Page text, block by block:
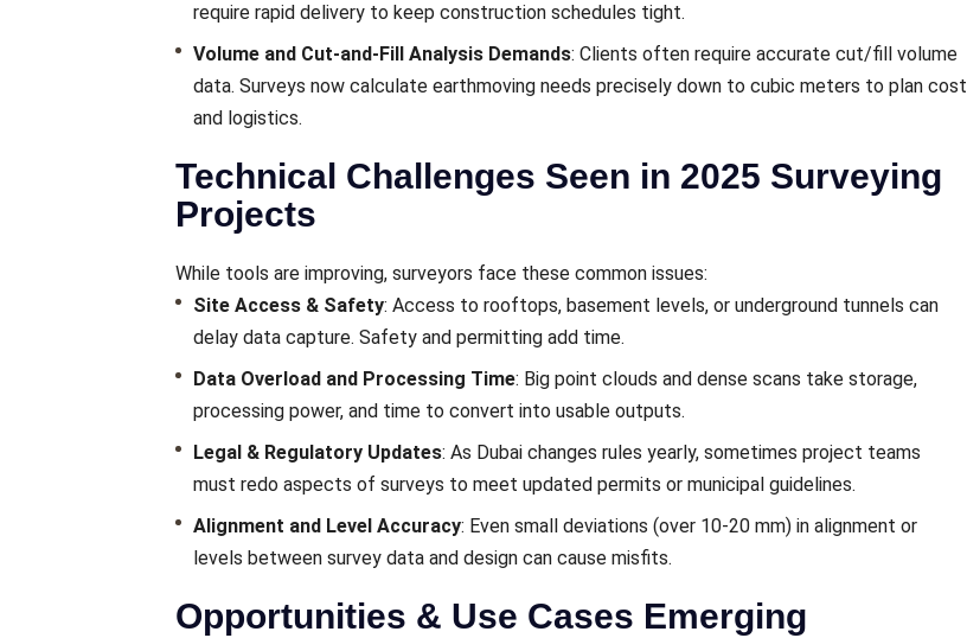
require rapid delivery to keep construction schedules tight.
Volume and Cut-and-Fill Analysis Demands: Clients often require accurate cut/fill volume
data. Surveys now calculate earthmoving needs precisely down to cubic meters to plan cost
and logistics.
Technical Challenges Seen in 2025 Surveying
Projects
While tools are improving, surveyors face these common issues:
Site Access & Safety: Access to rooftops, basement levels, or underground tunnels can
delay data capture. Safety and permitting add time.
Data Overload and Processing Time: Big point clouds and dense scans take storage,
processing power, and time to convert into usable outputs.
Legal & Regulatory Updates: As Dubai changes rules yearly, sometimes project teams
must redo aspects of surveys to meet updated permits or municipal guidelines.
Alignment and Level Accuracy: Even small deviations (over 10-20 mm) in alignment or
levels between survey data and design can cause misfits.
Opportunities & Use Cases Emerging